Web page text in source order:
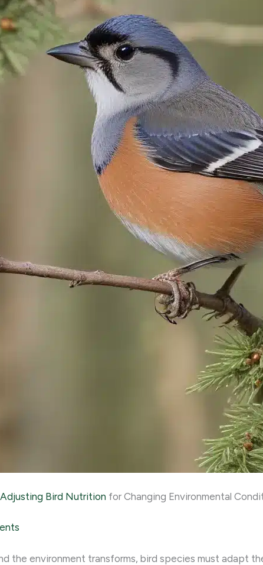
Adjusting Bird Nutrition for Changing Environmental
the environment transforms, bird species must adapt